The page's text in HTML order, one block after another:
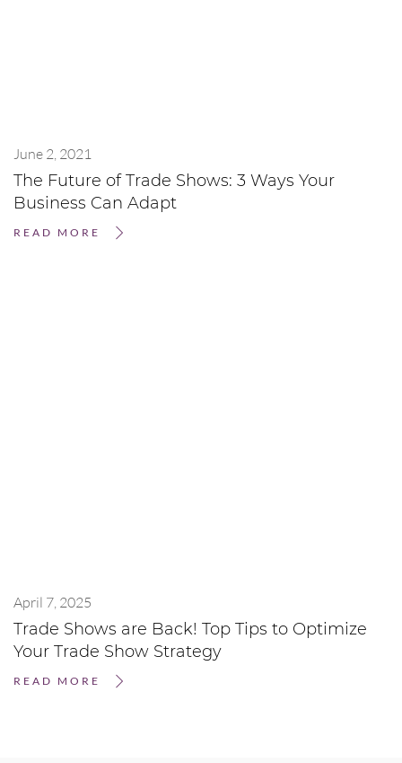
June 2, 2021
The Future of Trade Shows: 3 Ways Your
Business Can Adapt
READ MORE
April 7, 2025
Trade Shows are Back! Top Tips to Optimize
Your Trade Show Strategy
READ MORE